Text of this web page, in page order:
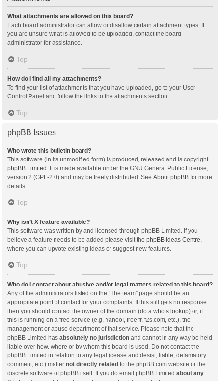
What attachments are allowed on this board?
Each board administrator can allow or disallow certain attachment types. If
you are unsure what is allowed to be uploaded, contact the board
administrator for assistance.
Top
How do I find all my attachments?
To find your list of attachments that you have uploaded, go to your User
Control Panel and follow the links to the attachments section.
Top
phpBB Issues
Who wrote this bulletin board?
This software (in its unmodified form) is produced, released and is copyright
phpBB Limited . It is made available under the GNU General Public License,
version 2 (GPL-2.0) and may be freely distributed. See About phpBB for more
details.
Top
Why isn’t X feature available?
This software was written by and licensed through phpBB Limited. If you
believe a feature needs to be added please visit the phpBB Ideas Centre
where you can upvote existing ideas or suggest new features.
Top
Who do I contact about abusive and/or legal matters related to this board?
Any of the administrators listed on the “The team” page should be an
appropriate point of contact for your complaints. If this still gets no response
then you should contact the owner of the domain (do a whois lookup) or, if
this is running on a free service (e.g. Yahoo!, free.fr, f2s.com, etc.), the
management or abuse department of that service. Please note that the
phpBB Limited has absolutely no jurisdiction and cannot in any way be held
liable over how, where or by whom this board is used. Do not contact the
phpBB Limited in relation to any legal (cease and desist, liable, defamatory
comment, etc.) matter not directly related to the phpBB.com website or the
discrete software of phpBB itself. If you do email phpBB Limited about any